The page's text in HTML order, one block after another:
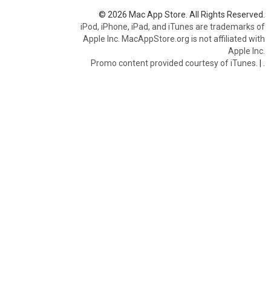
© 2026 Mac App Store. All Rights Reserved.
iPod, iPhone, iPad, and iTunes are trademarks of
Apple Inc. MacAppStore.org is not affiliated with
Apple Inc.
Promo content provided courtesy of iTunes. |